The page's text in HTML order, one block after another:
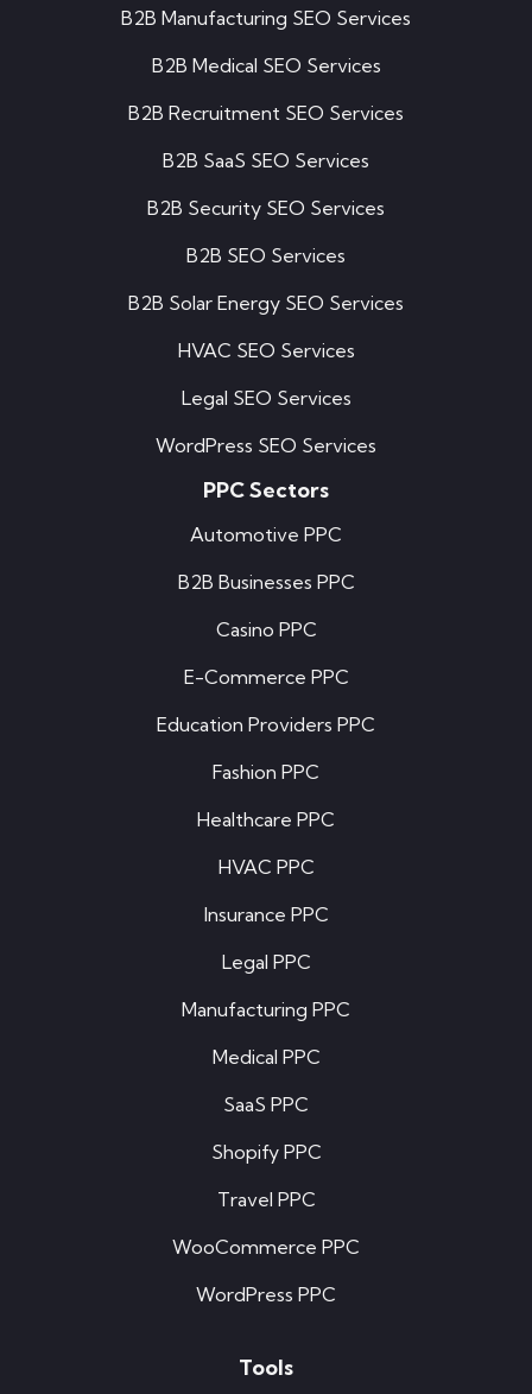
B2B Manufacturing SEO Services
B2B Medical SEO Services
B2B Recruitment SEO Services
B2B SaaS SEO Services
B2B Security SEO Services
B2B SEO Services
B2B Solar Energy SEO Services
HVAC SEO Services
Legal SEO Services
WordPress SEO Services
PPC Sectors
Automotive PPC
B2B Businesses PPC
Casino PPC
E-Commerce PPC
Education Providers PPC
Fashion PPC
Healthcare PPC
HVAC PPC
Insurance PPC
Legal PPC
Manufacturing PPC
Medical PPC
SaaS PPC
Shopify PPC
Travel PPC
WooCommerce PPC
WordPress PPC
Tools